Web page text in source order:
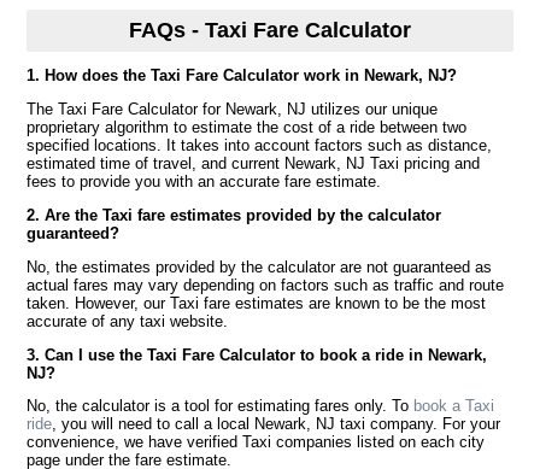
FAQs - Taxi Fare Calculator
1. How does the Taxi Fare Calculator work in Newark, NJ?
The Taxi Fare Calculator for Newark, NJ utilizes our unique
proprietary algorithm to estimate the cost of a ride between two
specified locations. It takes into account factors such as distance,
estimated time of travel, and current Newark, NJ Taxi pricing and
fees to provide you with an accurate fare estimate.
2. Are the Taxi fare estimates provided by the calculator
guaranteed?
No, the estimates provided by the calculator are not guaranteed as
actual fares may vary depending on factors such as traffic and route
taken. However, our Taxi fare estimates are known to be the most
accurate of any taxi website.
3. Can I use the Taxi Fare Calculator to book a ride in Newark,
NJ?
No, the calculator is a tool for estimating fares only. To book a Taxi
ride, you will need to call a local Newark, NJ taxi company. For your
convenience, we have verified Taxi companies listed on each city
page under the fare estimate.